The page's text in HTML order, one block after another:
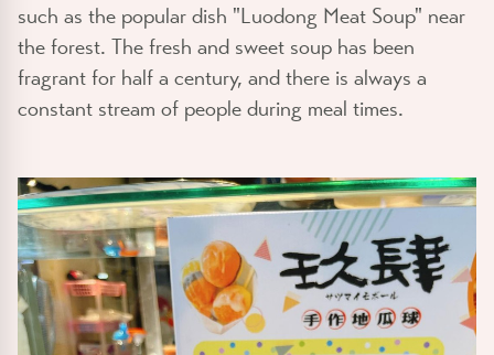
such as the popular dish "Luodong Meat Soup" near
the forest. The fresh and sweet soup has been
fragrant for half a century, and there is always a
constant stream of people during meal times.